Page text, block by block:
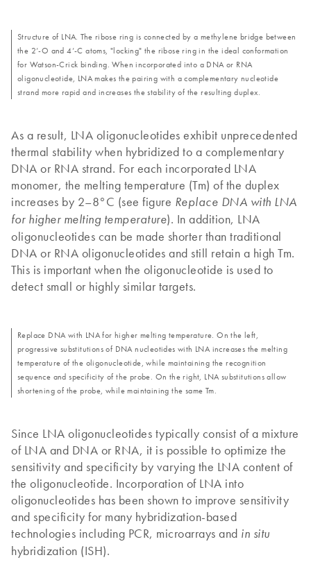
Structure of LNA. The ribose ring is connected by a methylene bridge between
the 2’-O and 4’-C atoms, "locking" the ribose ring in the ideal conformation
for Watson-Crick binding. When incorporated into a DNA or RNA
oligonucleotide, LNA makes the pairing with a complementary nucleotide
strand more rapid and increases the stability of the resulting duplex.
As a result, LNA oligonucleotides exhibit unprecedented
thermal stability when hybridized to a complementary
DNA or RNA strand. For each incorporated LNA
monomer, the melting temperature (Tm) of the duplex
increases by 2–8°C (see figure Replace DNA with LNA
for higher melting temperature). In addition, LNA
oligonucleotides can be made shorter than traditional
DNA or RNA oligonucleotides and still retain a high Tm.
This is important when the oligonucleotide is used to
detect small or highly similar targets.
Replace DNA with LNA for higher melting temperature. On the left,
progressive substitutions of DNA nucleotides with LNA increases the melting
temperature of the oligonucleotide, while maintaining the recognition
sequence and specificity of the probe. On the right, LNA substitutions allow
shortening of the probe, while maintaining the same Tm.
Since LNA oligonucleotides typically consist of a mixture
of LNA and DNA or RNA, it is possible to optimize the
sensitivity and specificity by varying the LNA content of
the oligonucleotide. Incorporation of LNA into
oligonucleotides has been shown to improve sensitivity
and specificity for many hybridization-based
technologies including PCR, microarrays and in situ
hybridization (ISH).